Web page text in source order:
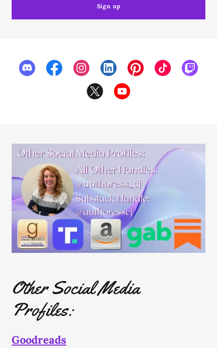
Sign up
Other Social Media
Profiles:
Goodreads